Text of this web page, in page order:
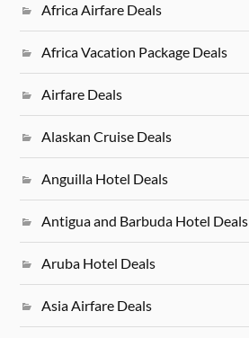
Africa Airfare Deals
Africa Vacation Package Deals
Airfare Deals
Alaskan Cruise Deals
Anguilla Hotel Deals
Antigua and Barbuda Hotel Deals
Aruba Hotel Deals
Asia Airfare Deals